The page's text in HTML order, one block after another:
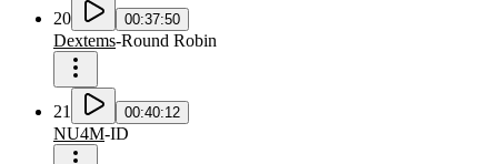
20 00:37:50
Dextems-Round Robin
21 00:40:12
NU4M-ID